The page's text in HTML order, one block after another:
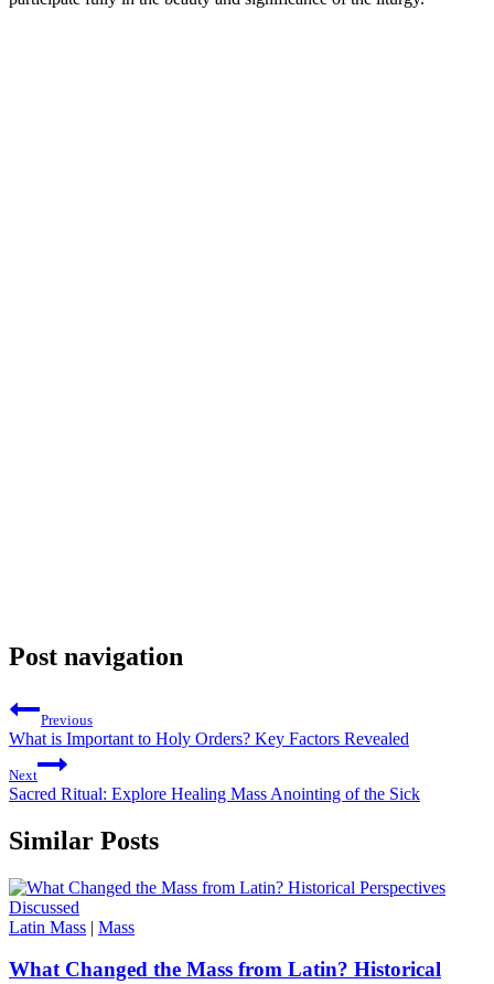
Post navigation
Previous
What is Important to Holy Orders? Key Factors Revealed
Next
Sacred Ritual: Explore Healing Mass Anointing of the Sick
Similar Posts
Latin Mass | Mass
What Changed the Mass from Latin? Historical